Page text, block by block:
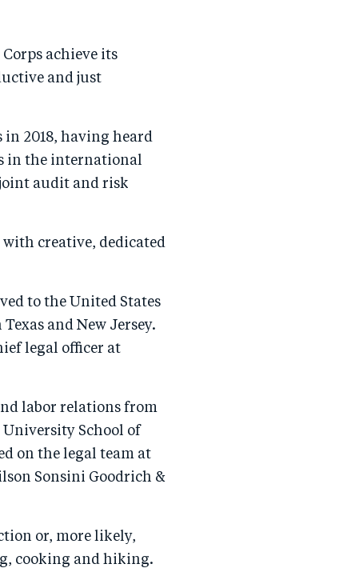
achieve its
and just
in 2018, having heard
in the international
audit and risk
creative, dedicated
to the United States
and New Jersey.
legal officer at
labor relations from
School of
on the legal team at
Sonsini Goodrich &
or, more likely,
cooking and hiking.